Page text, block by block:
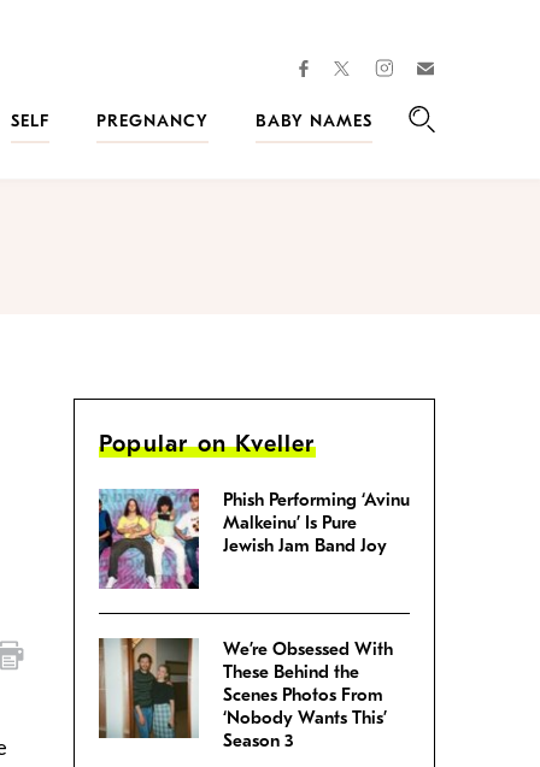
facebooktwitterinstagram
SELF PREGNANCY
BABY NAMES
Popular on Kveller
Phish Performing ‘Avinu
Malkeinu’ Is Pure
Jewish Jam Band Joy
We’re Obsessed With
These Behind the
Scenes Photos From
‘Nobody Wants This’
Season 3